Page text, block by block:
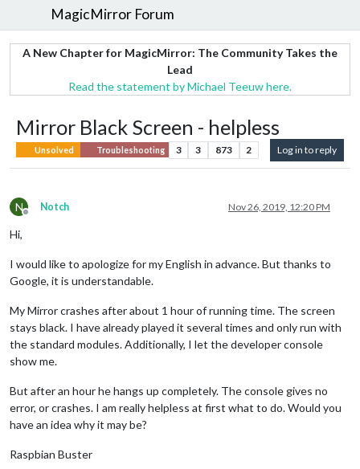
MagicMirror Forum
A New Chapter for MagicMirror: The Community Takes the
Lead
Read the statement by Michael Teeuw here.
Mirror Black Screen - helpless
Unsolved Troubleshooting 3 3 873 2 Log in to reply
N
Offline
Notch Nov 26, 2019, 12:20 PM
Hi,
I would like to apologize for my English in advance. But thanks to
Google, it is understandable.
My Mirror crashes after about 1 hour of running time. The screen
stays black. I have already played it several times and only run with
the standard modules. Additionally, I let the developer console
show me.
But after an hour he hangs up completely. The console gives no
error, or crashes. I am really helpless at first what to do. Would you
have an idea why it may be?
Raspbian Buster